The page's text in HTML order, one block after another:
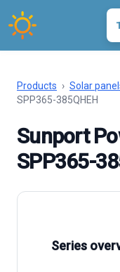
Products › Solar
SPP365-385QHEH
Sunport
SPP365-
Series